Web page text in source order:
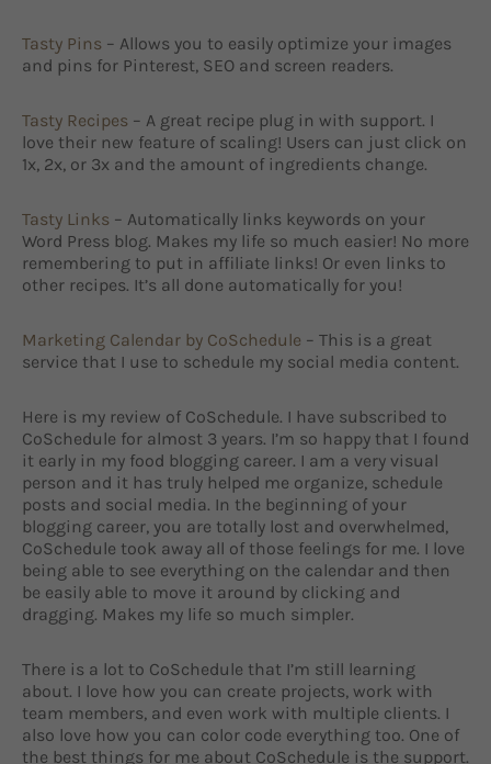
Tasty Pins – Allows you to easily optimize your images
and pins for Pinterest, SEO and screen readers.
Tasty Recipes – A great recipe plug in with support. I
love their new feature of scaling! Users can just click on
1x, 2x, or 3x and the amount of ingredients change.
Tasty Links – Automatically links keywords on your
Word Press blog. Makes my life so much easier! No more
remembering to put in affiliate links! Or even links to
other recipes. It’s all done automatically for you!
Marketing Calendar by CoSchedule – This is a great
service that I use to schedule my social media content.
Here is my review of CoSchedule. I have subscribed to
CoSchedule for almost 3 years. I’m so happy that I found
it early in my food blogging career. I am a very visual
person and it has truly helped me organize, schedule
posts and social media. In the beginning of your
blogging career, you are totally lost and overwhelmed,
CoSchedule took away all of those feelings for me. I love
being able to see everything on the calendar and then
be easily able to move it around by clicking and
dragging. Makes my life so much simpler.
There is a lot to CoSchedule that I’m still learning
about. I love how you can create projects, work with
team members, and even work with multiple clients. I
also love how you can color code everything too. One of
the best things for me about CoSchedule is the support.